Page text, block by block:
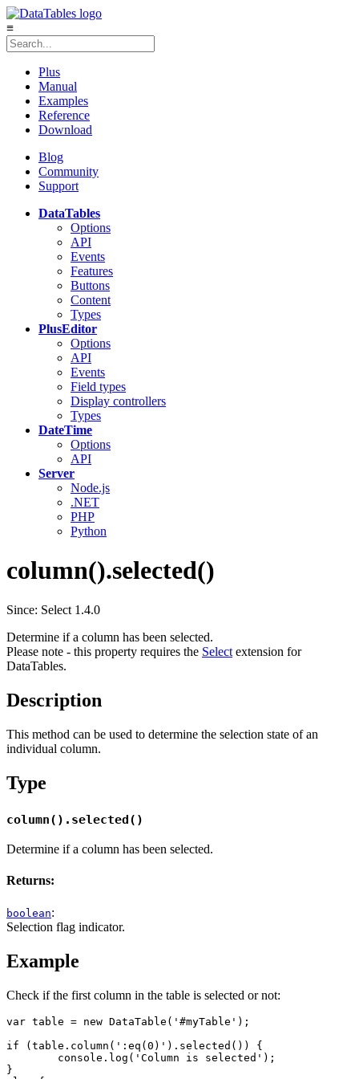
≡
Plus
Manual
Examples
Reference
Download
Blog
Community
Support
DataTables
Options
API
Events
Features
Buttons
Content
Types
PlusEditor
Options
API
Events
Field types
Display controllers
Types
DateTime
Options
API
Server
Node.js
.NET
PHP
Python
column().selected()
Since: Select 1.4.0
Determine if a column has been selected.
Please note - this property requires the Select extension for
DataTables.
Description
This method can be used to determine the selection state of an
individual column.
Type
column().selected()
Determine if a column has been selected.
Returns:
boolean:
Selection flag indicator.
Example
Check if the first column in the table is selected or not:
var table = new DataTable('#myTable');
if (table.column(':eq(0)').selected()) {
}